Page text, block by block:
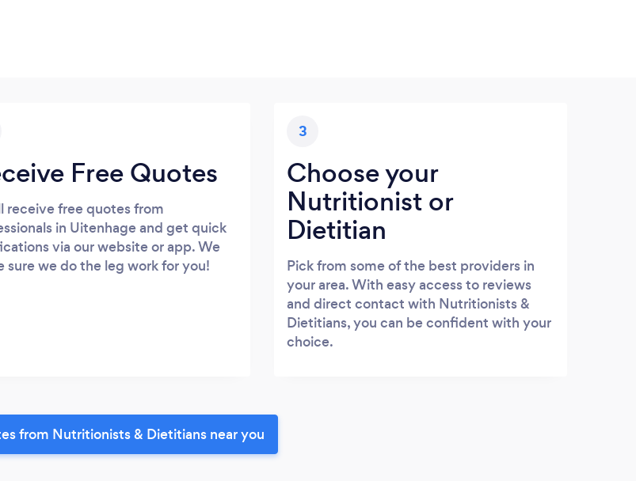
Free Quotes
receive free quotes from
in Uitenhage and get quick
via our website or app. We
sure we do the leg work for you!
3
Choose your
Nutritionist or
Dietitian
Pick from some of the best providers in
your area. With easy access to reviews
and direct contact with Nutritionists &
Dietitians, you can be confident with your
choice.
from Nutritionists & Dietitians near you